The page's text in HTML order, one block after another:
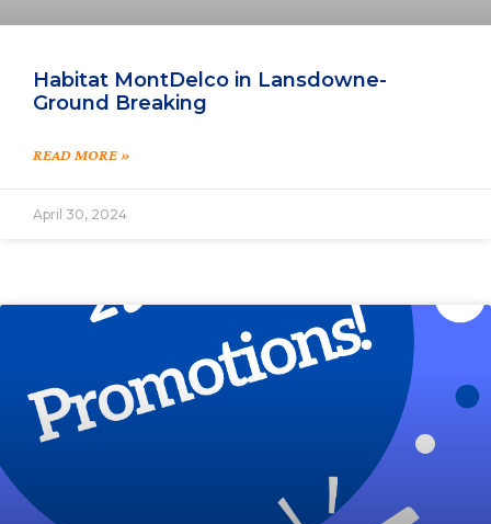
Habitat MontDelco in Lansdowne-
Ground Breaking
READ MORE »
April 30, 2024